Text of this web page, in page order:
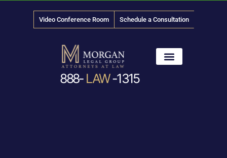
Video Conference Room Schedule a Consultation
888- LAW-1315